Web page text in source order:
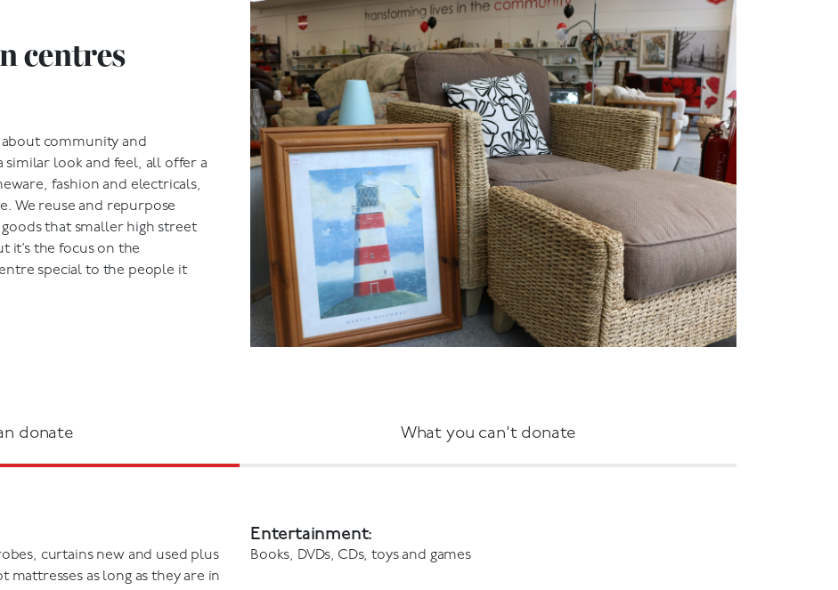
centres
community and
similar look and feel, all offer a
fashion and electricals,
We reuse and repurpose
that smaller high street
it’s the focus on the
special to the people it
donate What you can’t donate
curtains new and used plus
mattresses as long as they are in
Entertainment:
Books, DVDs, CDs, toys and games